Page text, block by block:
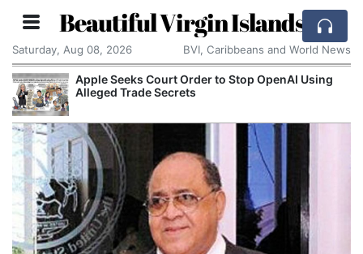
Beautiful Virgin Islands
Saturday, Aug 08, 2026 BVI, Caribbeans and World News
Apple Seeks Court Order to Stop OpenAI Using
Alleged Trade Secrets